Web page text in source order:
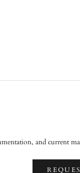
and current